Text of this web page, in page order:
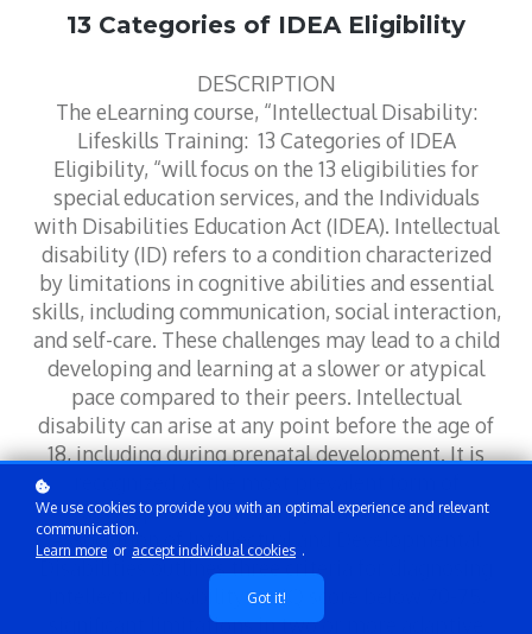
13 Categories of IDEA Eligibility
DESCRIPTION
The eLearning course, “Intellectual Disability:
Lifeskills Training: 13 Categories of IDEA
Eligibility, “will focus on the 13 eligibilities for
special education services, and the Individuals
with Disabilities Education Act (IDEA). Intellectual
disability (ID) refers to a condition characterized
by limitations in cognitive abilities and essential
skills, including communication, social interaction,
and self-care. These challenges may lead to a child
developing and learning at a slower or atypical
pace compared to their peers. Intellectual
disability can arise at any point before the age of
18, including during prenatal development. It is
developmental disability. The American
Association of Intellectual and Developmental
Disabilities outlines three criteria for diagnosing
intellectual disability: an IQ score below 70-75,
significant limitations in two or more adaptive
We use cookies to provide you with an optimal experience and relevant
communication.
Learn more or accept individual cookies .
Got it!